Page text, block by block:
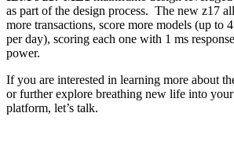
as part of the design process. The new z17
more transactions, score more models (up to
per day), scoring each one with 1 ms
power.
If you are interested in learning more about
or further explore breathing new life into
platform, let’s talk.